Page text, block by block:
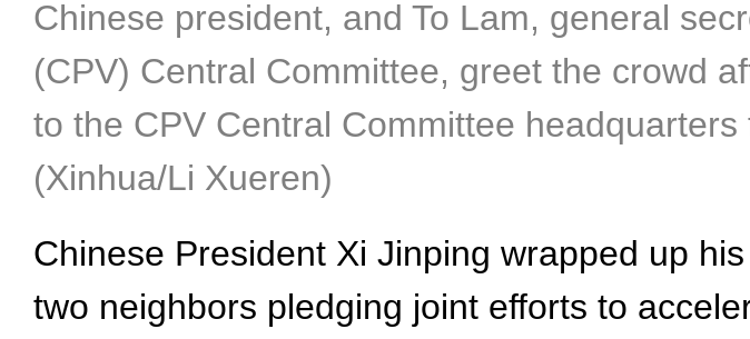
Chinese president, and To Lam, general
(CPV) Central Committee, greet the crowd
to the CPV Central Committee
(Xinhua/Li Xueren)
Chinese President Xi Jinping wrapped up
two neighbors pledging joint efforts to